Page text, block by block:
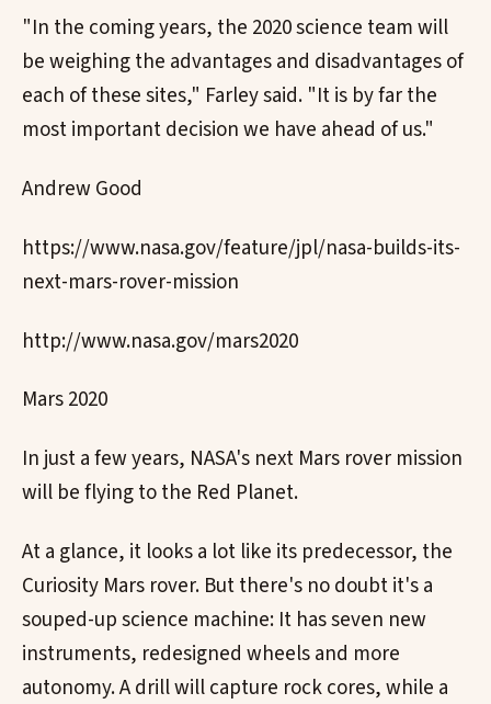
"In the coming years, the 2020 science team will
be weighing the advantages and disadvantages of
each of these sites," Farley said. "It is by far the
most important decision we have ahead of us."
Andrew Good
https://www.nasa.gov/feature/jpl/nasa-builds-its-
next-mars-rover-mission
http://www.nasa.gov/mars2020
Mars 2020
In just a few years, NASA's next Mars rover mission
will be flying to the Red Planet.
At a glance, it looks a lot like its predecessor, the
Curiosity Mars rover. But there's no doubt it's a
souped-up science machine: It has seven new
instruments, redesigned wheels and more
autonomy. A drill will capture rock cores, while a